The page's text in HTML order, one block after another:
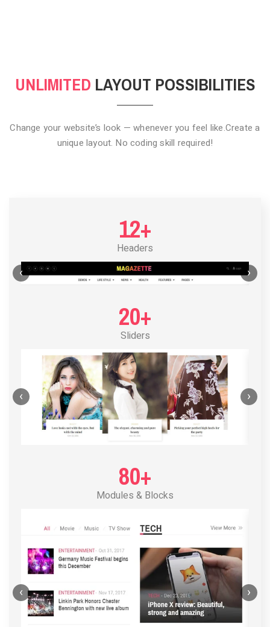
POST LAYOUT STANDARD 1
UNLIMITED LAYOUT POSSIBILITIES
Change your website’s look — whenever you feel like.Create a
unique layout. No coding skill required!
12+
Headers
‹ ›
20+
Sliders
‹ ›
80+
Modules & Blocks
‹ ›